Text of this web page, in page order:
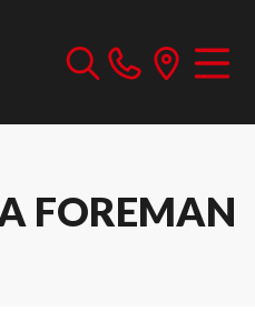
FOREMAN